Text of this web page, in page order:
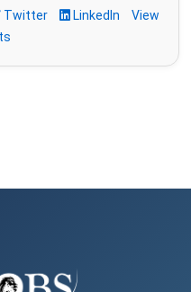
Twitter LinkedIn
View